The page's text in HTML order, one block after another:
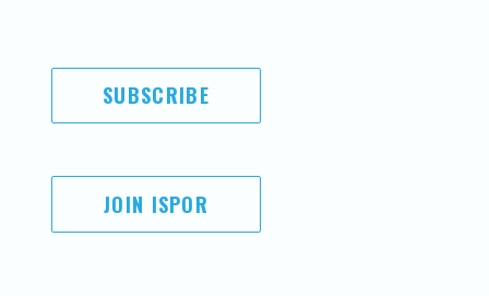
SUBSCRIBE
JOIN ISPOR